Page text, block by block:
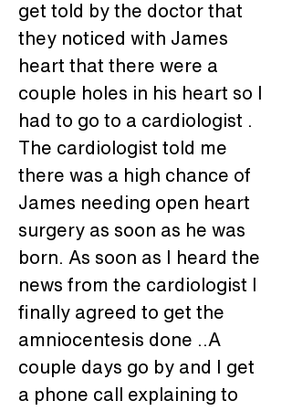
get told by the doctor that
they noticed with James
heart that there were a
couple holes in his heart so I
had to go to a cardiologist .
The cardiologist told me
there was a high chance of
James needing open heart
surgery as soon as he was
born. As soon as I heard the
news from the cardiologist I
finally agreed to get the
amniocentesis done ..A
couple days go by and I get
a phone call explaining to